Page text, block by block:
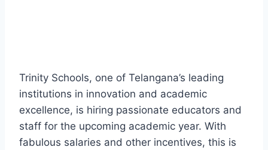
Trinity Schools, one of Telangana’s leading
institutions in innovation and academic
excellence, is hiring passionate educators and
staff for the upcoming academic year. With
fabulous salaries and other incentives, this is